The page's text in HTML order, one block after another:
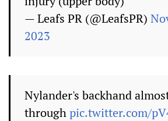
— Leafs PR (@LeafsPR)
2023
Nylander's backhand
throughpic.twitter.com/